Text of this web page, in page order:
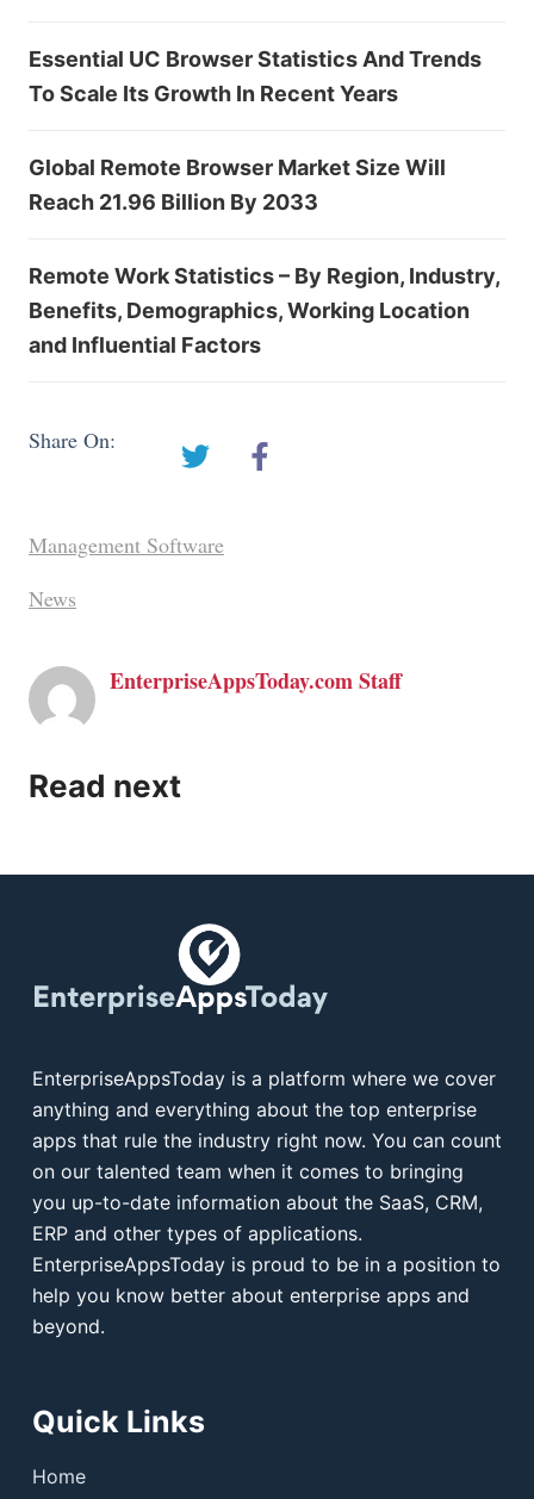
Essential UC Browser Statistics And Trends
To Scale Its Growth In Recent Years
Global Remote Browser Market Size Will
Reach 21.96 Billion By 2033
Remote Work Statistics – By Region, Industry,
Benefits, Demographics, Working Location
and Influential Factors
Share On:
Management Software
News
EnterpriseAppsToday.com Staff
Read next
EnterpriseAppsToday is a platform where we cover
anything and everything about the top enterprise
apps that rule the industry right now. You can count
on our talented team when it comes to bringing
you up-to-date information about the SaaS, CRM,
ERP and other types of applications.
EnterpriseAppsToday is proud to be in a position to
help you know better about enterprise apps and
beyond.
Quick Links
Home